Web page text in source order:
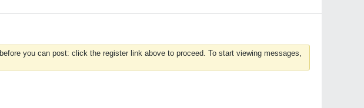
before you can post: click the register link above to proceed. To start viewing messages,